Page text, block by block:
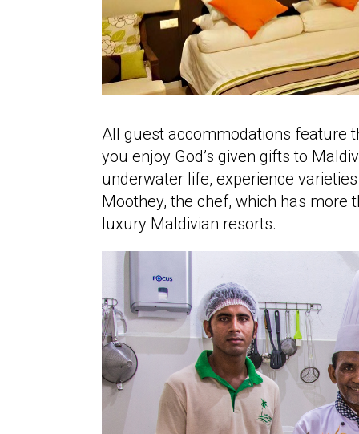
All guest accommodations feature
you enjoy God’s given gifts to
underwater life, experience
Moothey, the chef, which has more
luxury Maldivian resorts.